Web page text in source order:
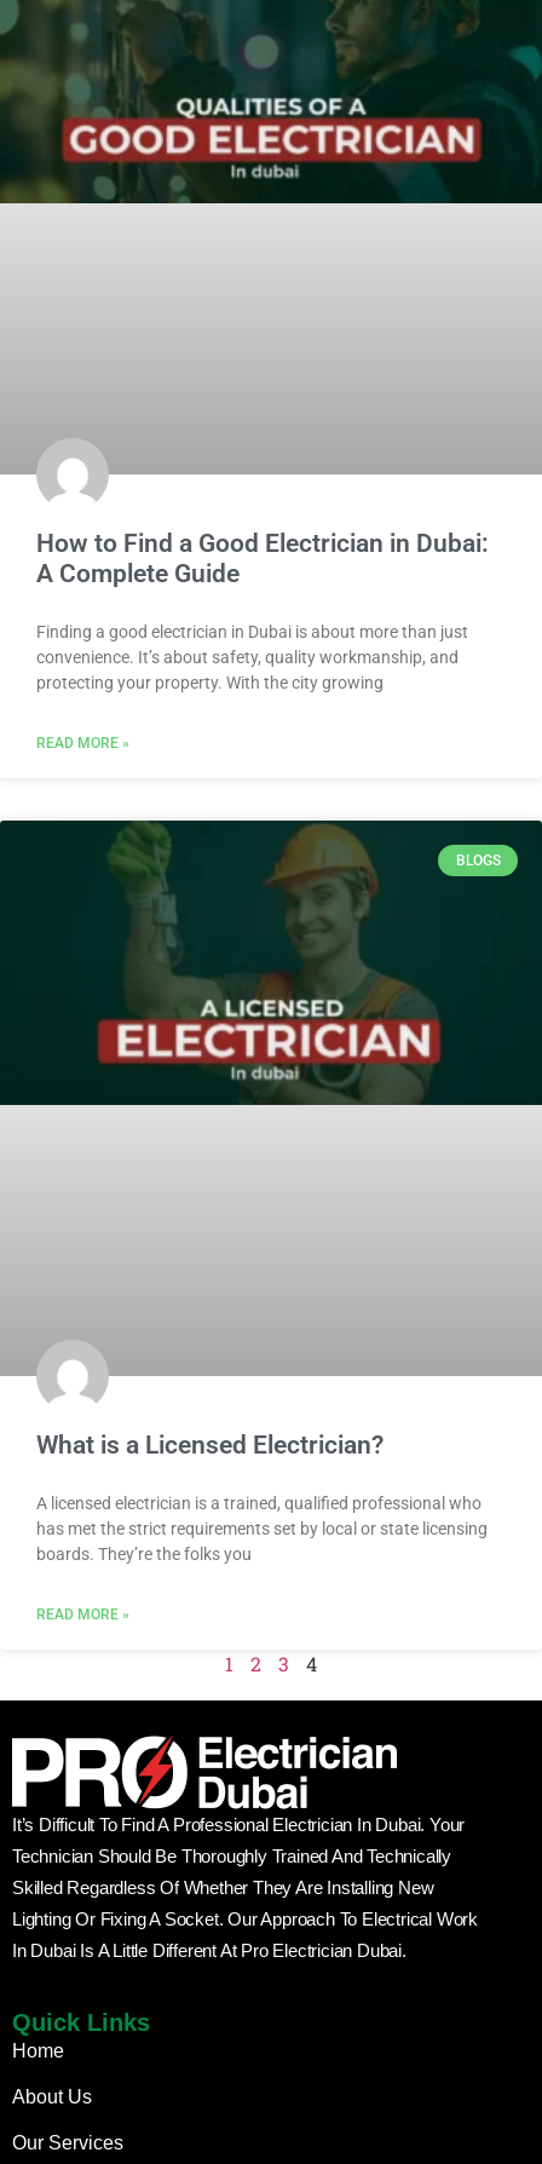
How to Find a Good Electrician in Dubai:
A Complete Guide
Finding a good electrician in Dubai is about more than just
convenience. It’s about safety, quality workmanship, and
protecting your property. With the city growing
READ MORE »
BLOGS
What is a Licensed Electrician?
A licensed electrician is a trained, qualified professional who
has met the strict requirements set by local or state licensing
boards. They’re the folks you
READ MORE »
1 2 3 4
It’s Difficult To Find A Professional Electrician In Dubai. Your
Technician Should Be Thoroughly Trained And Technically
Skilled Regardless Of Whether They Are Installing New
Lighting Or Fixing A Socket. Our Approach To Electrical Work
In Dubai Is A Little Different At Pro Electrician Dubai.
Quick Links
Home
About Us
Our Services